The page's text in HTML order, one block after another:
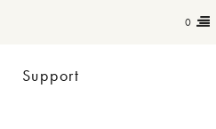
0
Support